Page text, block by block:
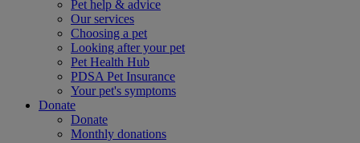
Pet help & advice
Our services
Choosing a pet
Looking after your pet
Pet Health Hub
PDSA Pet Insurance
Your pet's symptoms
Donate
Donate
Monthly donations